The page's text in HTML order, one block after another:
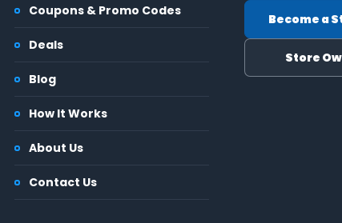
Coupons & Promo Codes
Deals
Blog
How It Works
About Us
Contact Us
Become a
Store